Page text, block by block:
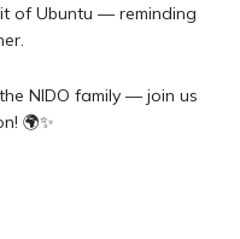
of Ubuntu — reminding
NIDO family — join us
🌍✨